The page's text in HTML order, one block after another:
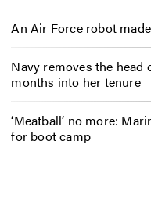
An Air Force robot
Navy removes the
months into her tenure
‘Meatball’ no more:
for boot camp